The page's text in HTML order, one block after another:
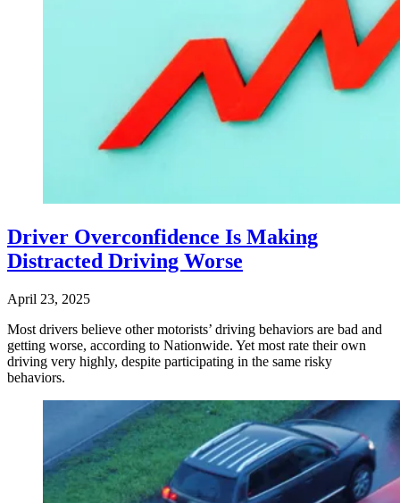
Driver Overconfidence Is Making
Distracted Driving Worse
April 23, 2025
Most drivers believe other motorists’ driving behaviors are bad and
getting worse, according to Nationwide. Yet most rate their own
driving very highly, despite participating in the same risky
behaviors.